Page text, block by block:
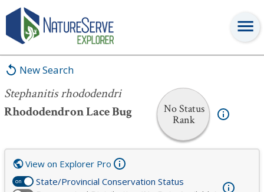
New Search
Stephanitis rhododendri
Rhododendron Lace Bug
No Status
Rank
Stephanitis rhododendri
on State/Provincial Conservation Status
View on Explorer Pro